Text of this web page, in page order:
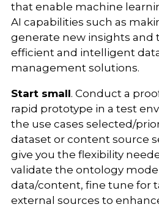
that enable machine
AI capabilities such as
generate new insights and
efficient and intelligent
management solutions.
Start small. Conduct a
rapid prototype in a test
the use cases selected/
dataset or content source
give you the flexibility
validate the ontology
data/content, fine tune for
external sources to